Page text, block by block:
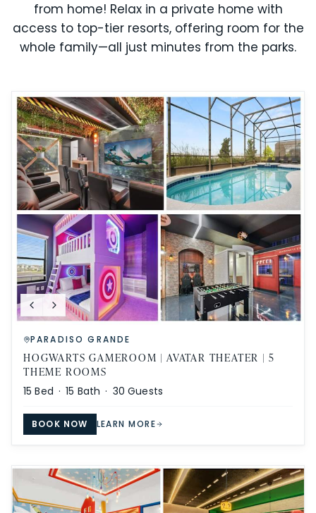
from home! Relax in a private home with
access to top-tier resorts, offering room for the
whole family—all just minutes from the parks.
PARADISO GRANDE
HOGWARTS GAMEROOM | AVATAR THEATER | 5
THEME ROOMS
15 Bed ·15 Bath · 30 Guests
BOOK NOW LEARN MORE